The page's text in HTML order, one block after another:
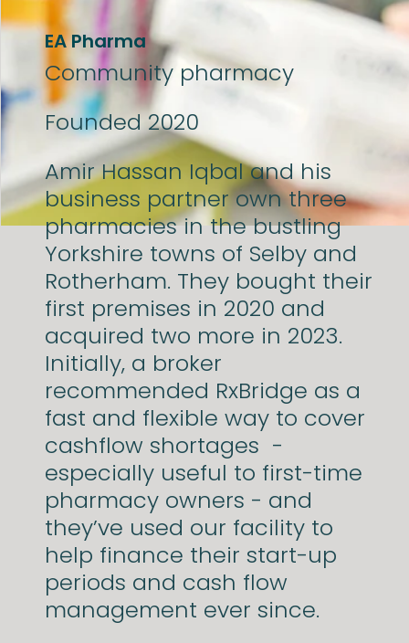
EA Pharma
Community pharmacy
Founded 2020
Amir Hassan Iqbal and his
business partner own three
pharmacies in the bustling
Yorkshire towns of Selby and
Rotherham. They bought their
first premises in 2020 and
acquired two more in 2023.
Initially, a broker
recommended RxBridge as a
fast and flexible way to cover
cashflow shortages -
especially useful to first-time
pharmacy owners - and
they’ve used our facility to
help finance their start-up
periods and cash flow
management ever since.